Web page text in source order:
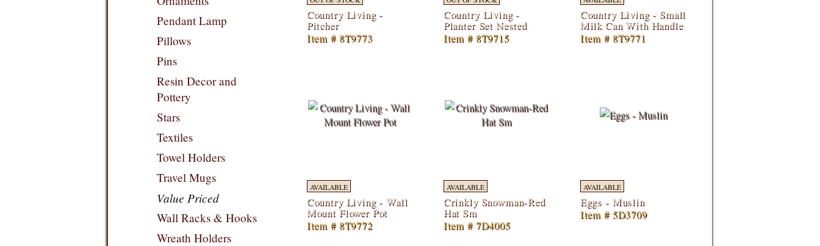
Pendant Lamp
Pillows
Pins
Resin Decor and
Pottery
Stars
Textiles
Towel Holders
Travel Mugs
Value Priced
Wall Racks & Hooks
Wreath Holders
Country Living -
Pitcher
Item # 8T9773
Country Living -
Planter Set Nested
Item # 8T9715
Country Living - Small
Milk Can With Handle
Item # 8T9771
AVAILABLE
Country Living - Wall
Mount Flower Pot
Item # 8T9772
AVAILABLE
Crinkly Snowman-Red
Hat Sm
Item # 7D4005
AVAILABLE
Eggs - Muslin
Item # 5D3709